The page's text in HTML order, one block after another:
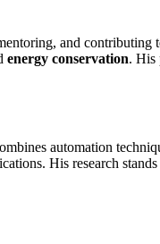
and contributing
energy conservation. His
automation
His research